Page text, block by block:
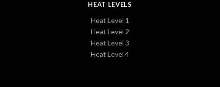
HEAT LEVELS
Heat Level 1
Heat Level 2
Heat Level 3
Heat Level 4